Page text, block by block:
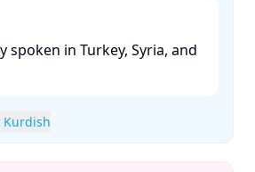
spoken in Turkey, Syria, and
Kurdish